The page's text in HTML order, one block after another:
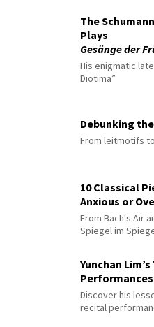
The
Plays
Gesänge der
His enigmatic
Diotima”
Debunking
From leitmotifs
10 Classical
Anxious or
From Bach's Air
Spiegel im
Yunchan
Performances
Discover his
recital